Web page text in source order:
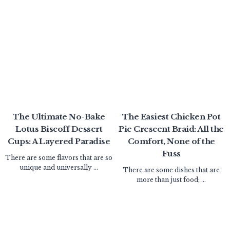
The Ultimate No-Bake
Lotus Biscoff Dessert
Cups: A Layered Paradise
There are some flavors that are so
unique and universally ...
The Easiest Chicken Pot
Pie Crescent Braid: All the
Comfort, None of the
Fuss
There are some dishes that are
more than just food; ...